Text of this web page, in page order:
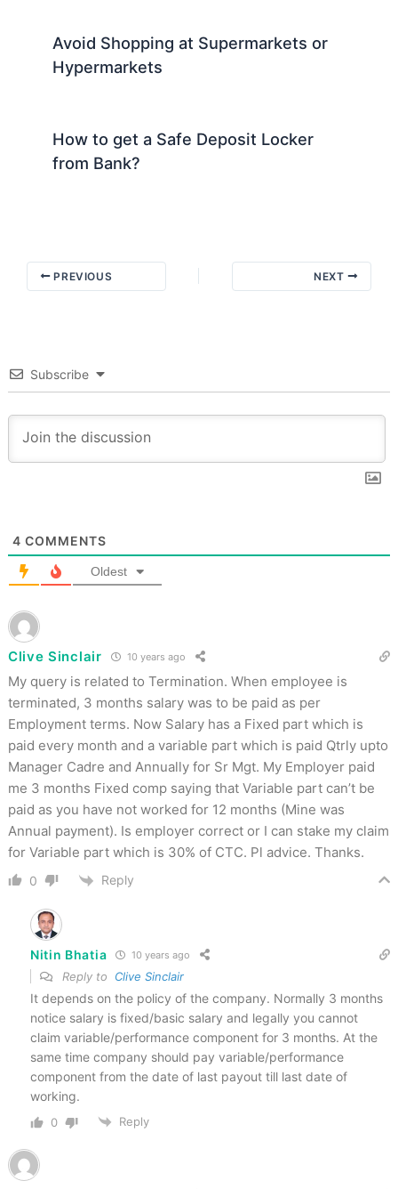
Avoid Shopping at Supermarkets or
Hypermarkets
How to get a Safe Deposit Locker
from Bank?
PREVIOUS NEXT
Subscribe
4 COMMENTS
Oldest
Clive Sinclair 10 years ago
My query is related to Termination. When employee is
terminated, 3 months salary was to be paid as per
Employment terms. Now Salary has a Fixed part which is
paid every month and a variable part which is paid Qtrly upto
Manager Cadre and Annually for Sr Mgt. My Employer paid
me 3 months Fixed comp saying that Variable part can’t be
paid as you have not worked for 12 months (Mine was
Annual payment). Is employer correct or I can stake my claim
for Variable part which is 30% of CTC. Pl advice. Thanks.
0 Reply
Nitin Bhatia 10 years ago
Reply to Clive Sinclair
It depends on the policy of the company. Normally 3 months
notice salary is fixed/basic salary and legally you cannot
claim variable/performance component for 3 months. At the
same time company should pay variable/performance
component from the date of last payout till last date of
working.
0 Reply